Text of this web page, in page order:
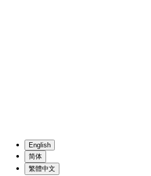
English
简体
繁體中文